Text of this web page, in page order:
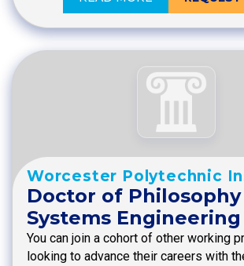
Worcester Polytechnic
Doctor of Philosophy
Systems Engineering
You can join a cohort of other working
looking to advance their careers with